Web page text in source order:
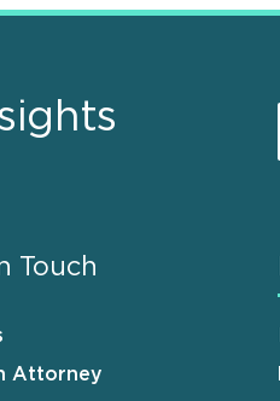
Touch
Attorney